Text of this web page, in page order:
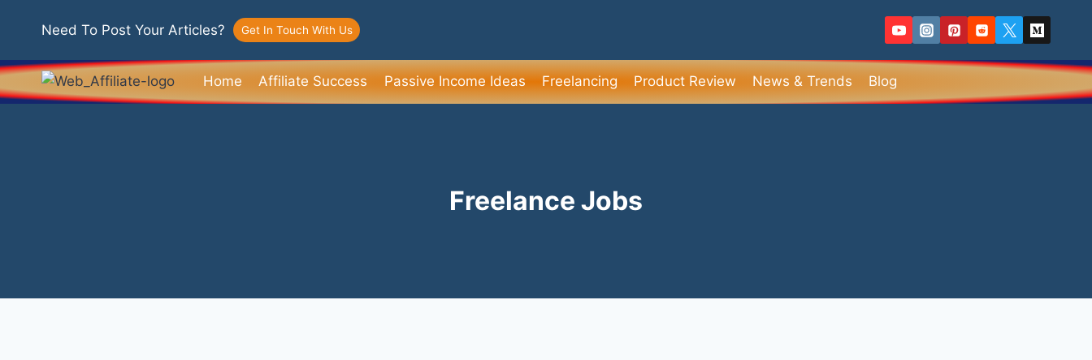
Need To Post Your Articles? Get In Touch With Us
Home Affiliate Success Passive Income Ideas Freelancing Product Review News & Trends Blog
Freelance Jobs